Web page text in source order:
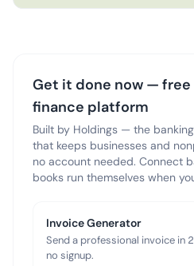
Get it done now — free
finance platform
Built by Holdings — the
that keeps businesses and
no account needed. Connect
books run themselves when
Invoice Generator
Send a professional invoice in
no signup.